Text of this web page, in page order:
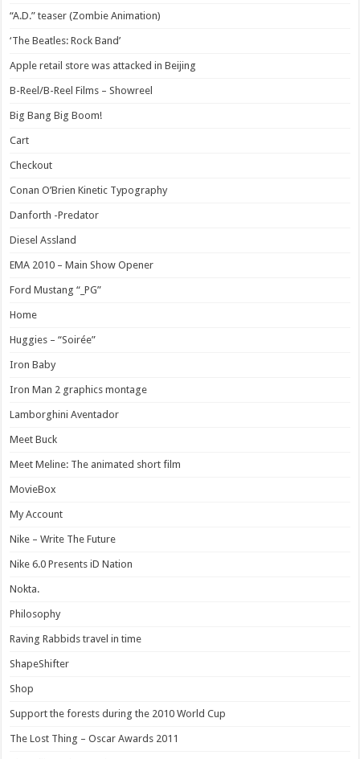
“A.D.” teaser (Zombie Animation)
‘The Beatles: Rock Band’
Apple retail store was attacked in Beijing
B-Reel/B-Reel Films – Showreel
Big Bang Big Boom!
Cart
Checkout
Conan O’Brien Kinetic Typography
Danforth -Predator
Diesel Assland
EMA 2010 – Main Show Opener
Ford Mustang “_PG”
Home
Huggies – “Soirée”
Iron Baby
Iron Man 2 graphics montage
Lamborghini Aventador
Meet Buck
Meet Meline: The animated short film
MovieBox
My Account
Nike – Write The Future
Nike 6.0 Presents iD Nation
Nokta.
Philosophy
Raving Rabbids travel in time
ShapeShifter
Shop
Support the forests during the 2010 World Cup
The Lost Thing – Oscar Awards 2011